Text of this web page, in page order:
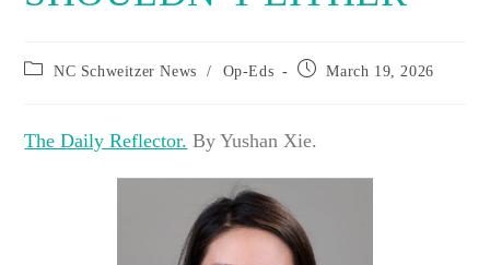
Post NC Schweitzer News / Op-Eds
Post March 19, 2026
The Daily Reflector. By Yushan Xie.